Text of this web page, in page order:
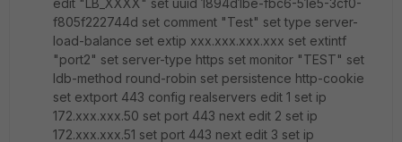
edit "LB_XXXX" set uuid 1894d1be-fbc6-51e5-3cf0-
f805f222744d set comment "Test" set type server-
load-balance set extip xxx.xxx.xxx.xxx set extintf
"port2" set server-type https set monitor "TEST" set
ldb-method round-robin set persistence http-cookie
set extport 443 config realservers edit 1 set ip
172.xxx.xxx.50 set port 443 next edit 2 set ip
172.xxx.xxx.51 set port 443 next edit 3 set ip